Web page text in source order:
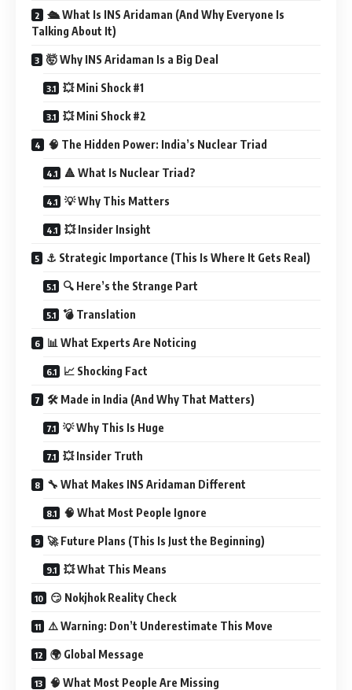
🛳️ What Is INS Aridaman (And Why Everyone Is
Talking About It)
🤯 Why INS Aridaman Is a Big Deal
💥 Mini Shock #1
💥 Mini Shock #2
🧠 The Hidden Power: India’s Nuclear Triad
🔺 What Is Nuclear Triad?
💡 Why This Matters
💥 Insider Insight
⚓ Strategic Importance (This Is Where It Gets Real)
🔍 Here’s the Strange Part
💣 Translation
📊 What Experts Are Noticing
📈 Shocking Fact
🛠️ Made in India (And Why That Matters)
💡 Why This Is Huge
💥 Insider Truth
🔧 What Makes INS Aridaman Different
🧠 What Most People Ignore
🚀 Future Plans (This Is Just the Beginning)
💥 What This Means
😏 Nokjhok Reality Check
⚠️ Warning: Don’t Underestimate This Move
🌍 Global Message
🧠 What Most People Are Missing